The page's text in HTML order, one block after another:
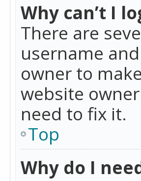
Why can’t I
There are
username
owner to
website
need to fix it.
Top
Why do I